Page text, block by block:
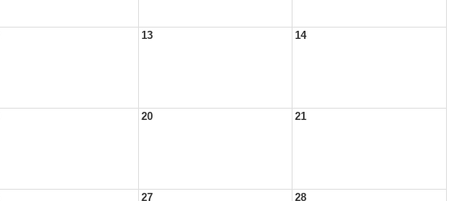
13 14
20 21
27 28